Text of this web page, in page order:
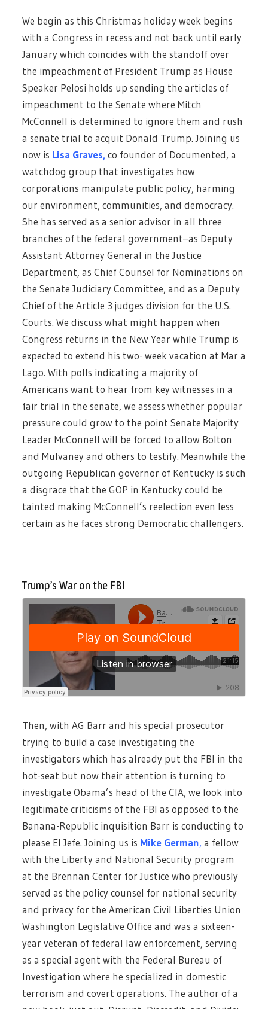
We begin as this Christmas holiday week begins
with a Congress in recess and not back until early
January which coincides with the standoff over
the impeachment of President Trump as House
Speaker Pelosi holds up sending the articles of
impeachment to the Senate where Mitch
McConnell is determined to ignore them and rush
a senate trial to acquit Donald Trump. Joining us
now is Lisa Graves,co founder of Documented, a
watchdog group that investigates how
corporations manipulate public policy, harming
our environment, communities, and democracy.
She has served as a senior advisor in all three
branches of the federal government–as Deputy
Assistant Attorney General in the Justice
Department, as Chief Counsel for Nominations on
the Senate Judiciary Committee, and as a Deputy
Chief of the Article 3 judges division for the U.S.
Courts. We discuss what might happen when
Congress returns in the New Year while Trump is
expected to extend his two- week vacation at Mar a
Lago. With polls indicating a majority of
Americans want to hear from key witnesses in a
fair trial in the senate, we assess whether popular
pressure could grow to the point Senate Majority
Leader McConnell will be forced to allow Bolton
and Mulvaney and others to testify. Meanwhile the
outgoing Republican governor of Kentucky is such
a disgrace that the GOP in Kentucky could be
tainted making McConnell’s reelection even less
certain as he faces strong Democratic challengers.
Trump’s War on the FBI
Then, with AG Barr and his special prosecutor
trying to build a case investigating the
investigators which has already put the FBI in the
hot-seat but now their attention is turning to
investigate Obama’s head of the CIA, we look into
legitimate criticisms of the FBI as opposed to the
Banana-Republic inquisition Barr is conducting to
please El Jefe. Joining us is Mike German, a fellow
with the Liberty and National Security program
at the Brennan Center for Justice who previously
served as the policy counsel for national security
and privacy for the American Civil Liberties Union
Washington Legislative Office and was a sixteen-
year veteran of federal law enforcement, serving
as a special agent with the Federal Bureau of
Investigation where he specialized in domestic
terrorism and covert operations. The author of a